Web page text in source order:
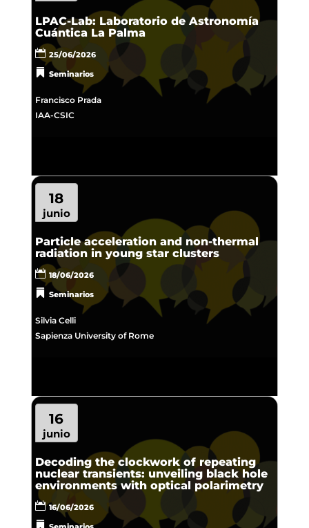
LPAC-Lab: Laboratorio de Astronomía
Cuántica La Palma
25/06/2026
Seminarios
Francisco Prada
IAA-CSIC
18
junio
Particle acceleration and non-thermal
radiation in young star clusters
18/06/2026
Seminarios
Silvia Celli
Sapienza University of Rome
16
junio
Decoding the clockwork of repeating
nuclear transients: unveiling black hole
environments with optical polarimetry
16/06/2026